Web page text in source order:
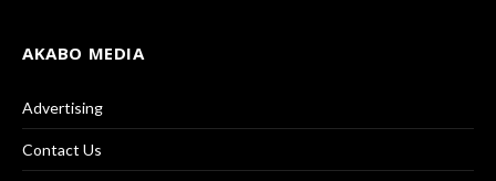
AKABO MEDIA
Advertising
Contact Us